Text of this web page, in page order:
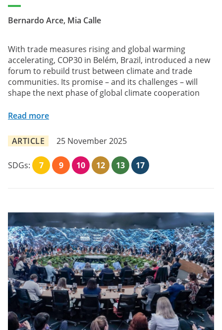
Bernardo Arce, Mia Calle
With trade measures rising and global warming
accelerating, COP30 in Belém, Brazil, introduced a new
forum to rebuild trust between climate and trade
communities. Its promise – and its challenges – will
shape the next phase of global climate cooperation
Read more
ARTICLE 25 November 2025
SDGs: 7 9 10 12 13 17